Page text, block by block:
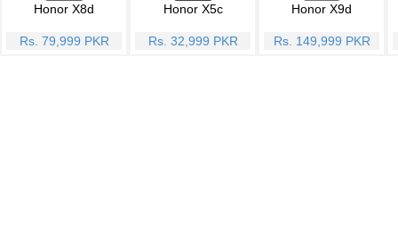
Honor X8d
Rs. 79,999 PKR
Honor X5c
Rs. 32,999 PKR
Honor X9d
Rs. 149,999 PKR